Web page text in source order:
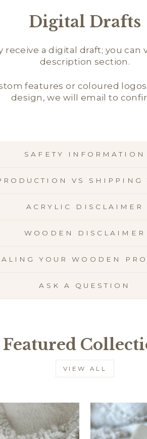
Digital Drafts
a digital draft; you
description section.
features or coloured
design, we will email to
SAFETY INFORMATION
VS SHIPPING
ACRYLIC DISCLAIMER
WOODEN DISCLAIMER
YOUR WOODEN
ASK A QUESTION
Featured
VIEW ALL